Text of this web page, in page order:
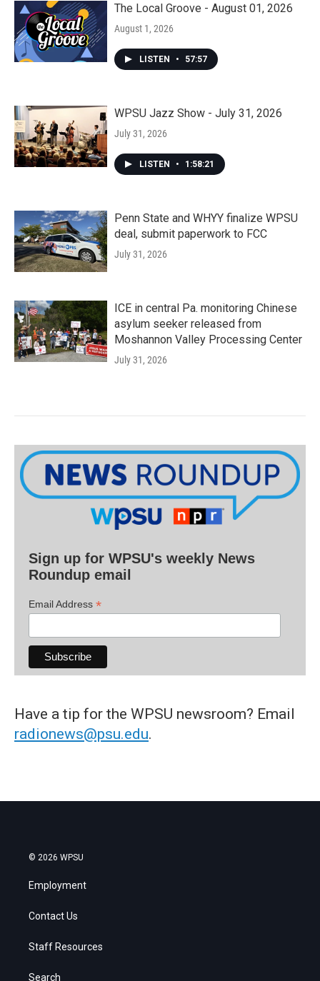
The Local Groove - August 01, 2026
August 1, 2026
LISTEN • 57:57
WPSU Jazz Show - July 31, 2026
July 31, 2026
LISTEN • 1:58:21
Penn State and WHYY finalize WPSU
deal, submit paperwork to FCC
July 31, 2026
ICE in central Pa. monitoring Chinese
asylum seeker released from
Moshannon Valley Processing Center
July 31, 2026
Sign up for WPSU's weekly News
Roundup email
Email Address *
Have a tip for the WPSU newsroom? Email
radionews@psu.edu.
© 2026 WPSU
Employment
Contact Us
Staff Resources
Search